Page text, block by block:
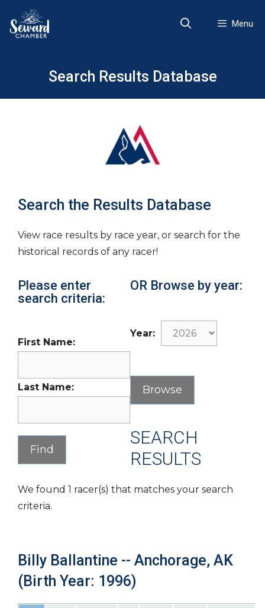
content
Menu
Search Results Database
Search the Results Database
View race results by race year, or search for the
historical records of any racer!
Please enter
search criteria:
First Name:
Last Name:
OR Browse by year:
Year:
SEARCH
RESULTS
We found 1 racer(s) that matches your search
criteria.
Billy Ballantine -- Anchorage, AK
(Birth Year: 1996)